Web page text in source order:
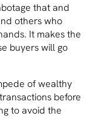
that and
others who
It makes the
buyers will go
of wealthy
before
to avoid the